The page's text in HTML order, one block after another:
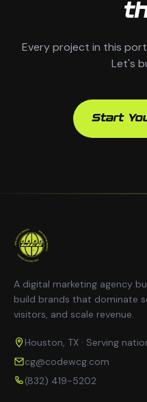
Every project in this
Let's
Start
A digital marketing agency
build brands that dominate
visitors, and scale revenue.
Houston, TX · Serving
cg@codewcg.com
(832) 419-5202